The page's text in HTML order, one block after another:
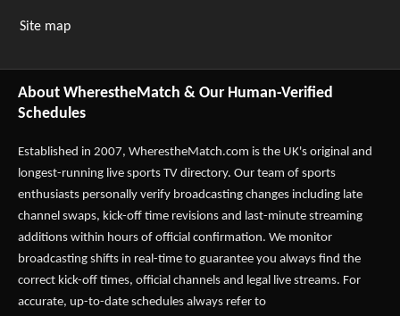
Site map
About WherestheMatch & Our Human-Verified
Schedules
Established in 2007, WherestheMatch.com is the UK's original and
longest-running live sports TV directory. Our team of sports
enthusiasts personally verify broadcasting changes including late
channel swaps, kick-off time revisions and last-minute streaming
additions within hours of official confirmation. We monitor
broadcasting shifts in real-time to guarantee you always find the
correct kick-off times, official channels and legal live streams. For
accurate, up-to-date schedules always refer to